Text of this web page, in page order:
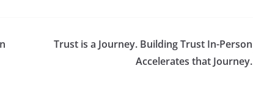
Trust is a Journey. Building Trust In-Person
Accelerates that Journey.